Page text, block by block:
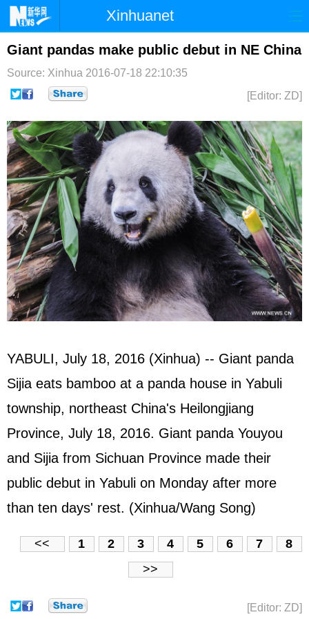
Xinhuanet
首页 时政 国际 港澳
台湾 财经 法治
纪检 军事
文娱 图片 视频 论坛
博客 微博
Giant pandas make public debut in NE China
Source: Xinhua 2016-07-18 22:10:35
[Editor: ZD]
YABULI, July 18, 2016 (Xinhua) -- Giant panda
Sijia eats bamboo at a panda house in Yabuli
township, northeast China's Heilongjiang
Province, July 18, 2016. Giant panda Youyou
and Sijia from Sichuan Province made their
public debut in Yabuli on Monday after more
than ten days' rest. (Xinhua/Wang Song)
<< 1 2 3 4 5 6 7
8
>>
[Editor: ZD]